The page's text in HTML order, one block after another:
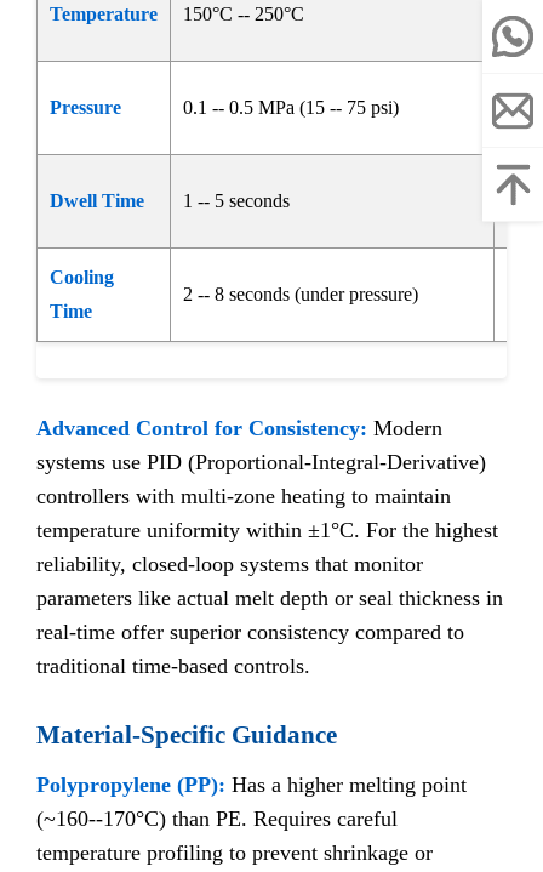
Temperature 150°C -- 250°C
Pressure 0.1 -- 0.5 MPa (15 -- 75 psi)
Dwell Time 1 -- 5 seconds
Cooling
Time
2 -- 8 seconds (under pressure)
Advanced Control for Consistency: Modern
systems use PID (Proportional-Integral-Derivative)
controllers with multi-zone heating to maintain
temperature uniformity within ±1°C. For the highest
reliability, closed-loop systems that monitor
parameters like actual melt depth or seal thickness in
real-time offer superior consistency compared to
traditional time-based controls.
Material-Specific Guidance
Polypropylene (PP): Has a higher melting point
(~160--170°C) than PE. Requires careful
temperature profiling to prevent shrinkage or